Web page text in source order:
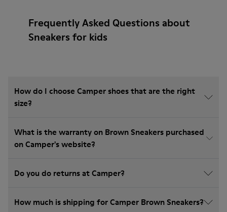
Frequently Asked Questions about
Sneakers for kids
How do I choose Camper shoes that are the right
size?
What is the warranty on Brown Sneakers purchased
on Camper's website?
Do you do returns at Camper?
How much is shipping for Camper Brown Sneakers?